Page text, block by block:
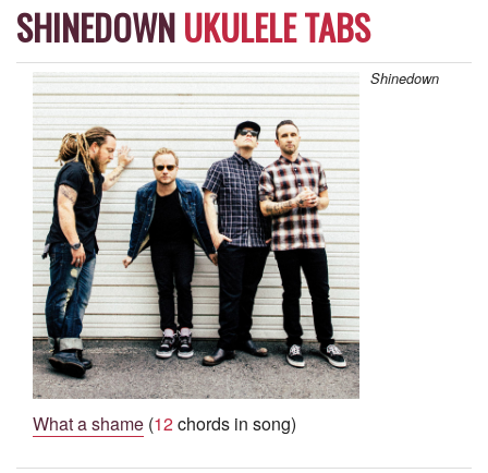
SHINEDOWNUKULELE TABS
Shinedown
What a shame (12chords in song)